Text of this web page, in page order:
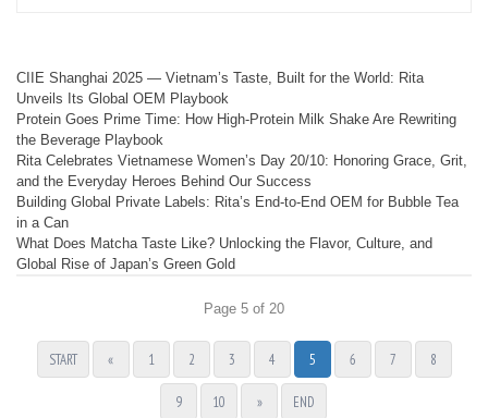
CIIE Shanghai 2025 — Vietnam’s Taste, Built for the World: Rita
Unveils Its Global OEM Playbook
Protein Goes Prime Time: How High-Protein Milk Shake Are Rewriting
the Beverage Playbook
Rita Celebrates Vietnamese Women’s Day 20/10: Honoring Grace, Grit,
and the Everyday Heroes Behind Our Success
Building Global Private Labels: Rita’s End-to-End OEM for Bubble Tea
in a Can
What Does Matcha Taste Like? Unlocking the Flavor, Culture, and
Global Rise of Japan’s Green Gold
Page 5 of 20
START « 1 2 3 4 5 6 7 8
9 10 » END